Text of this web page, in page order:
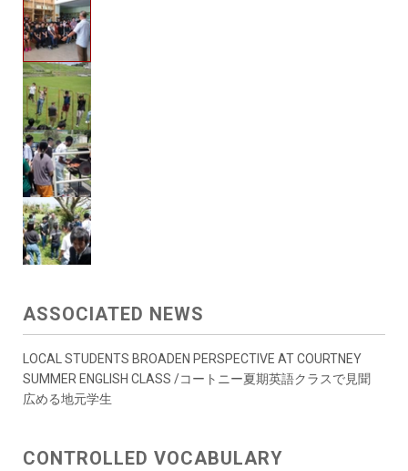
ASSOCIATED NEWS
LOCAL STUDENTS BROADEN PERSPECTIVE AT COURTNEY
SUMMER ENGLISH CLASS /コートニー夏期英語クラスで見聞
広める地元学生
CONTROLLED VOCABULARY